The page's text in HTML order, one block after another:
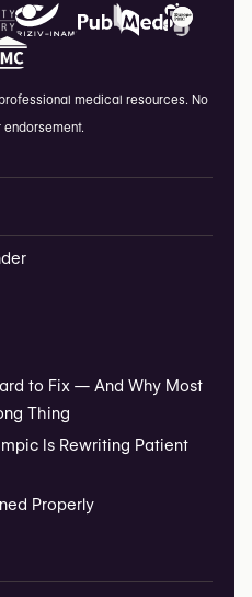
medical resources. No
to Fix — And Why Most
Thing
Is Rewriting Patient
Properly